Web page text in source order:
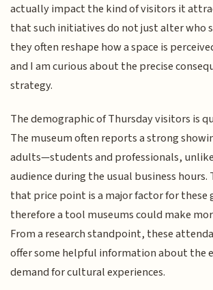
actually impact the kind of visitors it
that such initiatives do not just alter who
they often reshape how a space is
and I am curious about the precise
strategy.
The demographic of Thursday visitors is
The museum often reports a strong
adults—students and professionals,
audience during the usual business hours.
that price point is a major factor for these
therefore a tool museums could make
From a research standpoint, these
offer some helpful information about the
demand for cultural experiences.